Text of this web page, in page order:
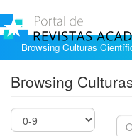
Browsing Culturas
Browsing